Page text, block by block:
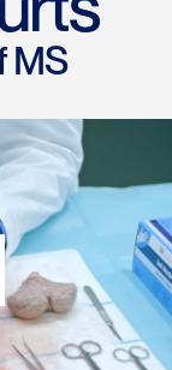
MS